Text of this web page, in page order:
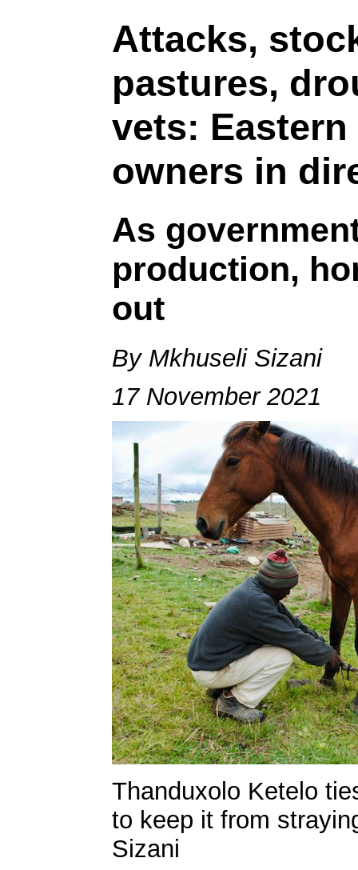
Attacks,
pastures,
vets:
owners in
As
production,
out
By Mkhuseli Sizani
17 November 2021
Thanduxolo Ketelo
to keep it from
Sizani